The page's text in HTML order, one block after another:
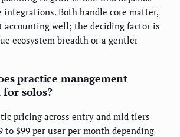
integrations. Both handle core matter,
well; the deciding factor is
ecosystem breadth or a gentler
practice management
for solos?
pricing across entry and mid tiers
to $99 per user per month depending